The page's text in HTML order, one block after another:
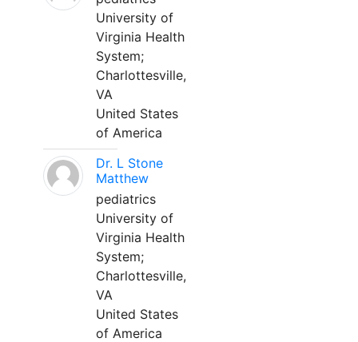
University of
Virginia Health
System;
Charlottesville,
VA
United States
of America
Dr. L Stone
Matthew
pediatrics
University of
Virginia Health
System;
Charlottesville,
VA
United States
of America